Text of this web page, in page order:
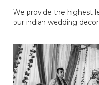
We provide the highest
our indian wedding